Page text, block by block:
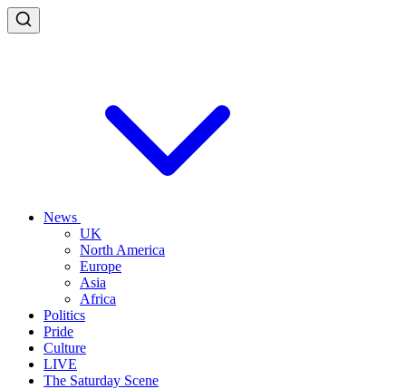
News
UK
North America
Europe
Asia
Africa
Politics
Pride
Culture
LIVE
The Saturday Scene